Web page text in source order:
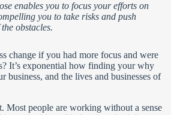
enables you to focus your efforts on
you to take risks and push
obstacles.
change if you had more focus and were
It’s exponential how finding your why
business, and the lives and businesses of
Most people are working without a sense